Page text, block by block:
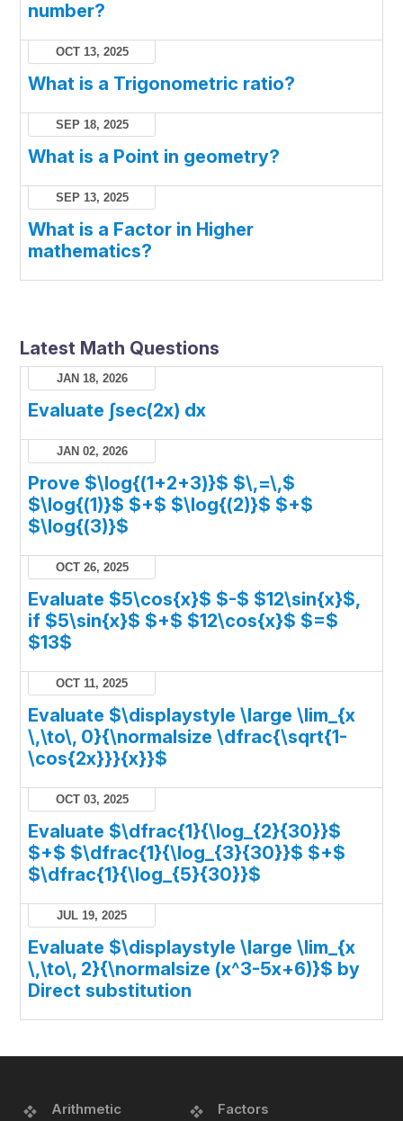
number?
OCT 13, 2025
What is a Trigonometric ratio?
SEP 18, 2025
What is a Point in geometry?
SEP 13, 2025
What is a Factor in Higher
mathematics?
Latest Math Questions
JAN 18, 2026
Evaluate ∫sec(2x) dx
JAN 02, 2026
Prove $\log{(1+2+3)}$ $\,=\,$
$\log{(1)}$ $+$ $\log{(2)}$ $+$
$\log{(3)}$
OCT 26, 2025
Evaluate $5\cos{x}$ $-$ $12\sin{x}$,
if $5\sin{x}$ $+$ $12\cos{x}$ $=$
$13$
OCT 11, 2025
Evaluate $\displaystyle \large \lim_{x
\,\to\, 0}{\normalsize \dfrac{\sqrt{1-
\cos{2x}}}{x}}$
OCT 03, 2025
Evaluate $\dfrac{1}{\log_{2}{30}}$
$+$ $\dfrac{1}{\log_{3}{30}}$ $+$
$\dfrac{1}{\log_{5}{30}}$
JUL 19, 2025
Evaluate $\displaystyle \large \lim_{x
\,\to\, 2}{\normalsize (x^3-5x+6)}$ by
Direct substitution
Arithmetic
Factors